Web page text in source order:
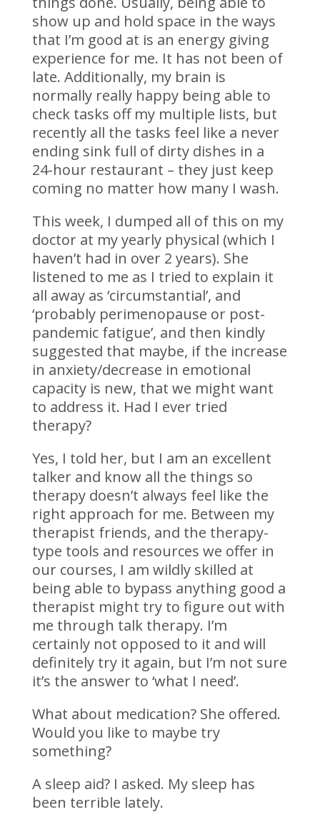
show up and hold space in the ways
that I’m good at is an energy giving
experience for me. It has not been of
late. Additionally, my brain is
normally really happy being able to
check tasks off my multiple lists, but
recently all the tasks feel like a never
ending sink full of dirty dishes in a
24-hour restaurant – they just keep
coming no matter how many I wash.
This week, I dumped all of this on my
doctor at my yearly physical (which I
haven’t had in over 2 years). She
listened to me as I tried to explain it
all away as ‘circumstantial’, and
‘probably perimenopause or post-
pandemic fatigue’, and then kindly
suggested that maybe, if the increase
in anxiety/decrease in emotional
capacity is new, that we might want
to address it. Had I ever tried
therapy?
Yes, I told her, but I am an excellent
talker and know all the things so
therapy doesn’t always feel like the
right approach for me. Between my
therapist friends, and the therapy-
type tools and resources we offer in
our courses, I am wildly skilled at
being able to bypass anything good a
therapist might try to figure out with
me through talk therapy. I’m
certainly not opposed to it and will
definitely try it again, but I’m not sure
it’s the answer to ‘what I need’.
What about medication? She offered.
Would you like to maybe try
something?
A sleep aid? I asked. My sleep has
been terrible lately.